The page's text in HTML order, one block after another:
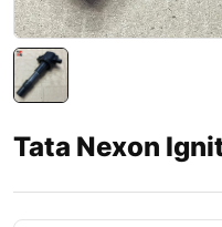
Tata Nexon